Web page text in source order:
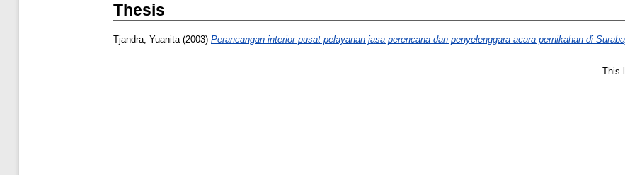
Thesis
Tjandra, Yuanita(2003) Perancangan interior pusat pelayanan jasa perencana dan penyelenggara acara pernikahan di
This